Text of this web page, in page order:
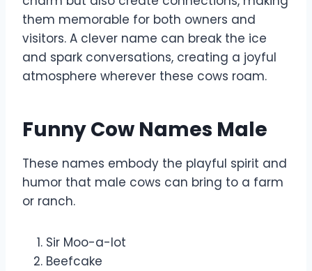
them memorable for both owners and
visitors. A clever name can break the ice
and spark conversations, creating a joyful
atmosphere wherever these cows roam.
Funny Cow Names Male
These names embody the playful spirit and
humor that male cows can bring to a farm
or ranch.
Sir Moo-a-lot
Beefcake